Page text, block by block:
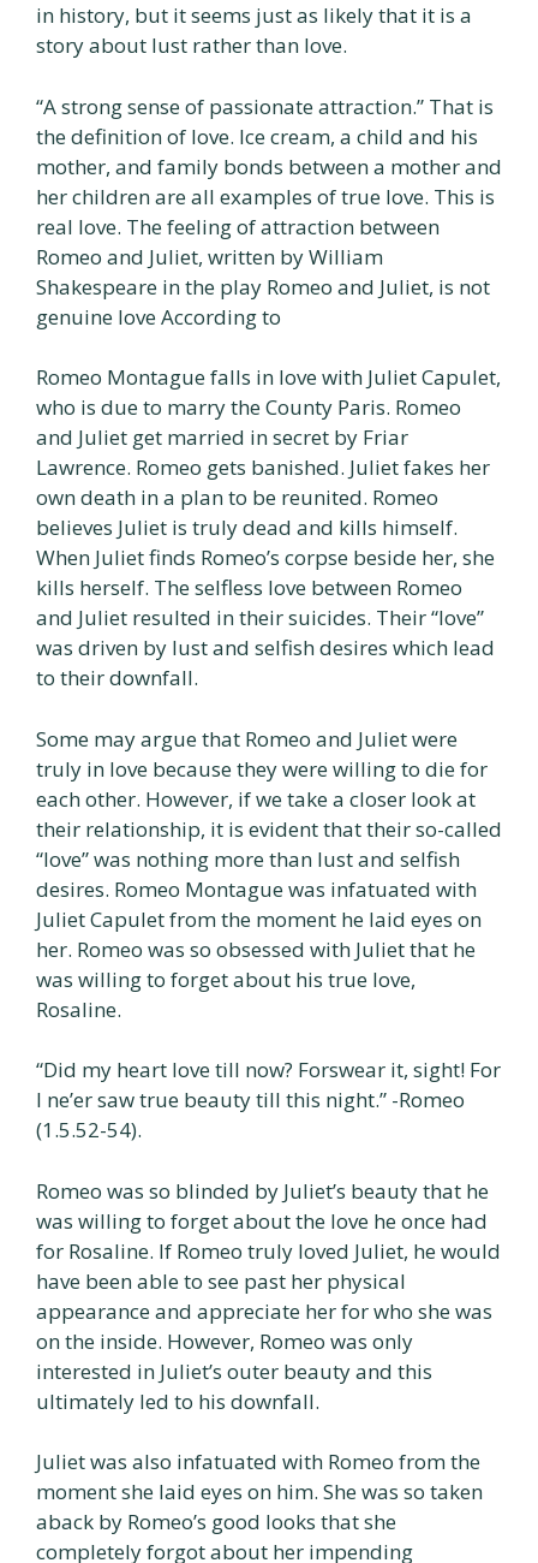
in history, but it seems just as likely that it is a
story about lust rather than love.
“A strong sense of passionate attraction.” That is
the definition of love. Ice cream, a child and his
mother, and family bonds between a mother and
her children are all examples of true love. This is
real love. The feeling of attraction between
Romeo and Juliet, written by William
Shakespeare in the play Romeo and Juliet, is not
genuine love According to
Romeo Montague falls in love with Juliet Capulet,
who is due to marry the County Paris. Romeo
and Juliet get married in secret by Friar
Lawrence. Romeo gets banished. Juliet fakes her
own death in a plan to be reunited. Romeo
believes Juliet is truly dead and kills himself.
When Juliet finds Romeo’s corpse beside her, she
kills herself. The selfless love between Romeo
and Juliet resulted in their suicides. Their “love”
was driven by lust and selfish desires which lead
to their downfall.
Some may argue that Romeo and Juliet were
truly in love because they were willing to die for
each other. However, if we take a closer look at
their relationship, it is evident that their so-called
“love” was nothing more than lust and selfish
desires. Romeo Montague was infatuated with
Juliet Capulet from the moment he laid eyes on
her. Romeo was so obsessed with Juliet that he
was willing to forget about his true love,
Rosaline.
“Did my heart love till now? Forswear it, sight! For
I ne’er saw true beauty till this night.” -Romeo
(1.5.52-54).
Romeo was so blinded by Juliet’s beauty that he
was willing to forget about the love he once had
for Rosaline. If Romeo truly loved Juliet, he would
have been able to see past her physical
appearance and appreciate her for who she was
on the inside. However, Romeo was only
interested in Juliet’s outer beauty and this
ultimately led to his downfall.
Juliet was also infatuated with Romeo from the
moment she laid eyes on him. She was so taken
aback by Romeo’s good looks that she
completely forgot about her impending